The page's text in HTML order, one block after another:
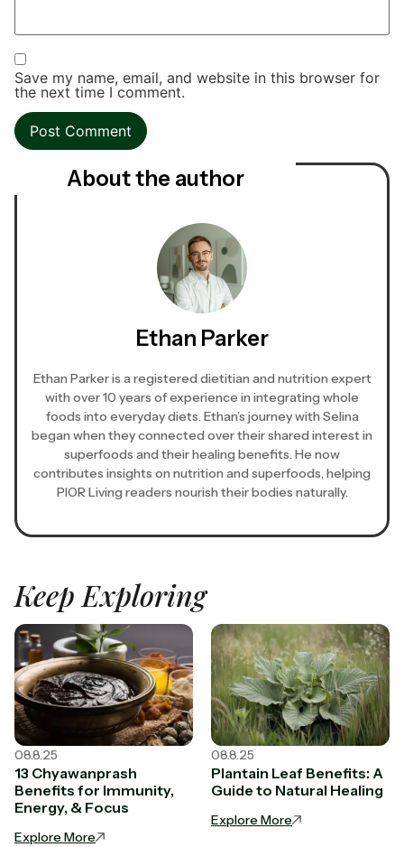
Save my name, email, and website in this browser for
the next time I comment.
About the author
Ethan Parker
Ethan Parker is a registered dietitian and nutrition expert
with over 10 years of experience in integrating whole
foods into everyday diets. Ethan’s journey with Selina
began when they connected over their shared interest in
superfoods and their healing benefits. He now
contributes insights on nutrition and superfoods, helping
PIOR Living readers nourish their bodies naturally.
Keep Exploring
08.8.25
13 Chyawanprash
Benefits for Immunity,
Energy, & Focus
Explore More
08.8.25
Plantain Leaf Benefits: A
Guide to Natural Healing
Explore More